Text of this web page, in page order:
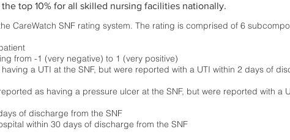
top 10% for all skilled nursing facilities nationally.
CareWatch SNF rating system. The rating is comprised of 6
from -1 (very negative) to 1 (very positive)
a UTI at the SNF, but were reported with a UTI within 2 days of
as having a pressure ulcer at the SNF, but were reported with a
of discharge from the SNF
within 30 days of discharge from the SNF